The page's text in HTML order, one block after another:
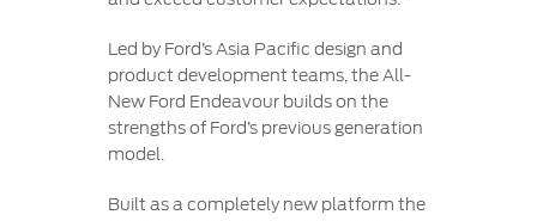
Led by Ford’s Asia Pacific design and
product development teams, the All-
New Ford Endeavour builds on the
strengths of Ford’s previous generation
model.
Built as a completely new platform the